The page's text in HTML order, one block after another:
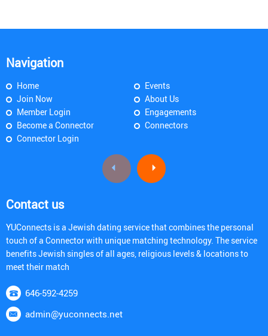
Navigation
Home
Join Now
Member Login
Become a Connector
Connector Login
Events
About Us
Engagements
Connectors
Contact us
YUConnects is a Jewish dating service that combines the personal
touch of a Connector with unique matching technology. The service
benefits Jewish singles of all ages, religious levels & locations to
meet their match
646-592-4259
admin@yuconnects.net